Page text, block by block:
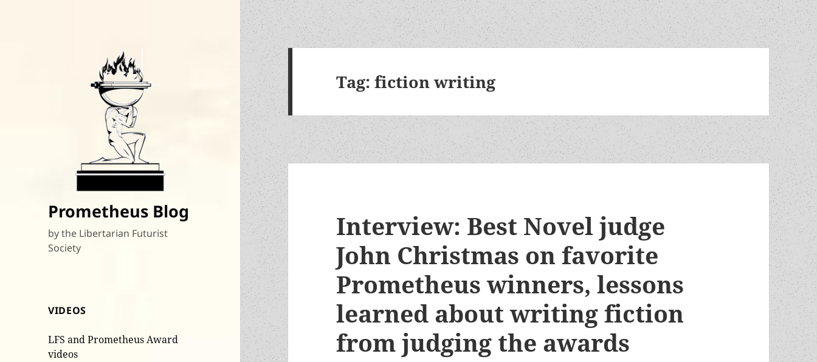
Prometheus Blog
by the Libertarian Futurist
Society
VIDEOS
LFS and Prometheus Award
videos
Tag:fiction writing
Interview: Best Novel judge
John Christmas on favorite
Prometheus winners, lessons
learned about writing fiction
from judging the awards